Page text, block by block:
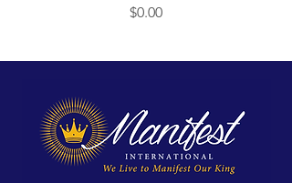
मूल्य
$0.00